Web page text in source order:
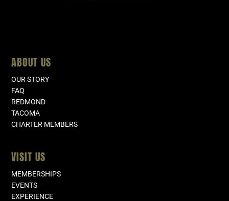
ABOUT US
OUR STORY
FAQ
REDMOND
TACOMA
CHARTER MEMBERS
VISIT US
MEMBERSHIPS
EVENTS
EXPERIENCE